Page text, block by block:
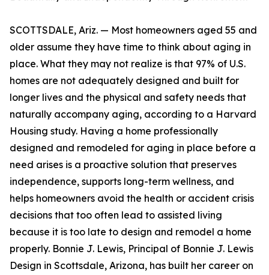
SCOTTSDALE, Ariz. — Most homeowners aged 55 and
older assume they have time to think about aging in
place. What they may not realize is that 97% of U.S.
homes are not adequately designed and built for
longer lives and the physical and safety needs that
naturally accompany aging, according to a Harvard
Housing study. Having a home professionally
designed and remodeled for aging in place before a
need arises is a proactive solution that preserves
independence, supports long-term wellness, and
helps homeowners avoid the health or accident crisis
decisions that too often lead to assisted living
because it is too late to design and remodel a home
properly. Bonnie J. Lewis, Principal of Bonnie J. Lewis
Design in Scottsdale, Arizona, has built her career on